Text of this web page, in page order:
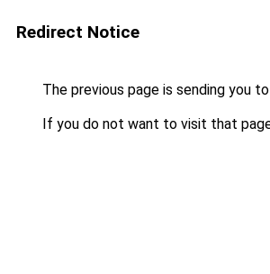
Redirect Notice
The previous page is sending you to
If you do not want to visit that